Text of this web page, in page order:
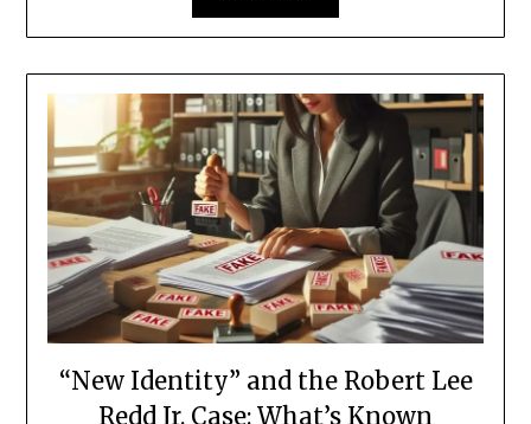
“New Identity” and the Robert Lee
Redd Jr. Case: What’s Known